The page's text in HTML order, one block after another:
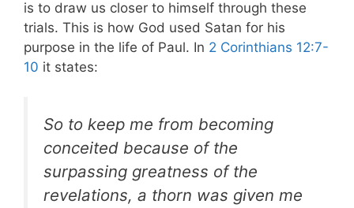
is to draw us closer to himself through these
trials. This is how God used Satan for his
purpose in the life of Paul. In 2 Corinthians 12:7-
10 it states:
So to keep me from becoming
conceited because of the
surpassing greatness of the
revelations, a thorn was given me